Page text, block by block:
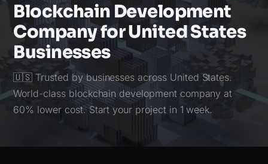
Blockchain Development
Company for United States
Businesses
🇺🇸 Trusted by businesses across United States.
World-class blockchain development company at
60% lower cost. Start your project in 1 week.